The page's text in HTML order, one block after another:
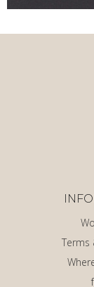
Terms